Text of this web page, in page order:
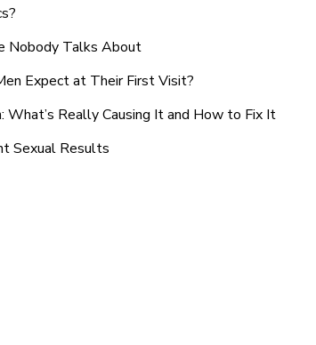
Nobody Talks About
Expect at Their First Visit?
Really Causing It and How to Fix It
Sexual Results